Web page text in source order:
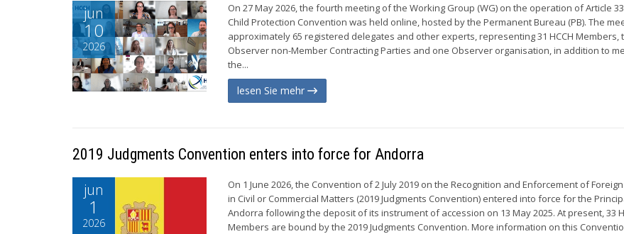
jun
10
2026
On 27 May 2026, the fourth meeting of the Working Group (WG) on the operation of Article
Child Protection Convention was held online, hosted by the Permanent Bureau (PB). The
approximately 65 registered delegates and other experts, representing 31 HCCH Members,
Observer non-Member Contracting Parties and one Observer organisation, in addition to
the...
lesen Sie mehr
2019 Judgments Convention enters into force for Andorra
jun
1
2026
On 1 June 2026, the Convention of 2 July 2019 on the Recognition and Enforcement of
in Civil or Commercial Matters (2019 Judgments Convention) entered into force for the
Andorra following the deposit of its instrument of accession on 13 May 2025. At present, 33
Members are bound by the 2019 Judgments Convention. More information on this